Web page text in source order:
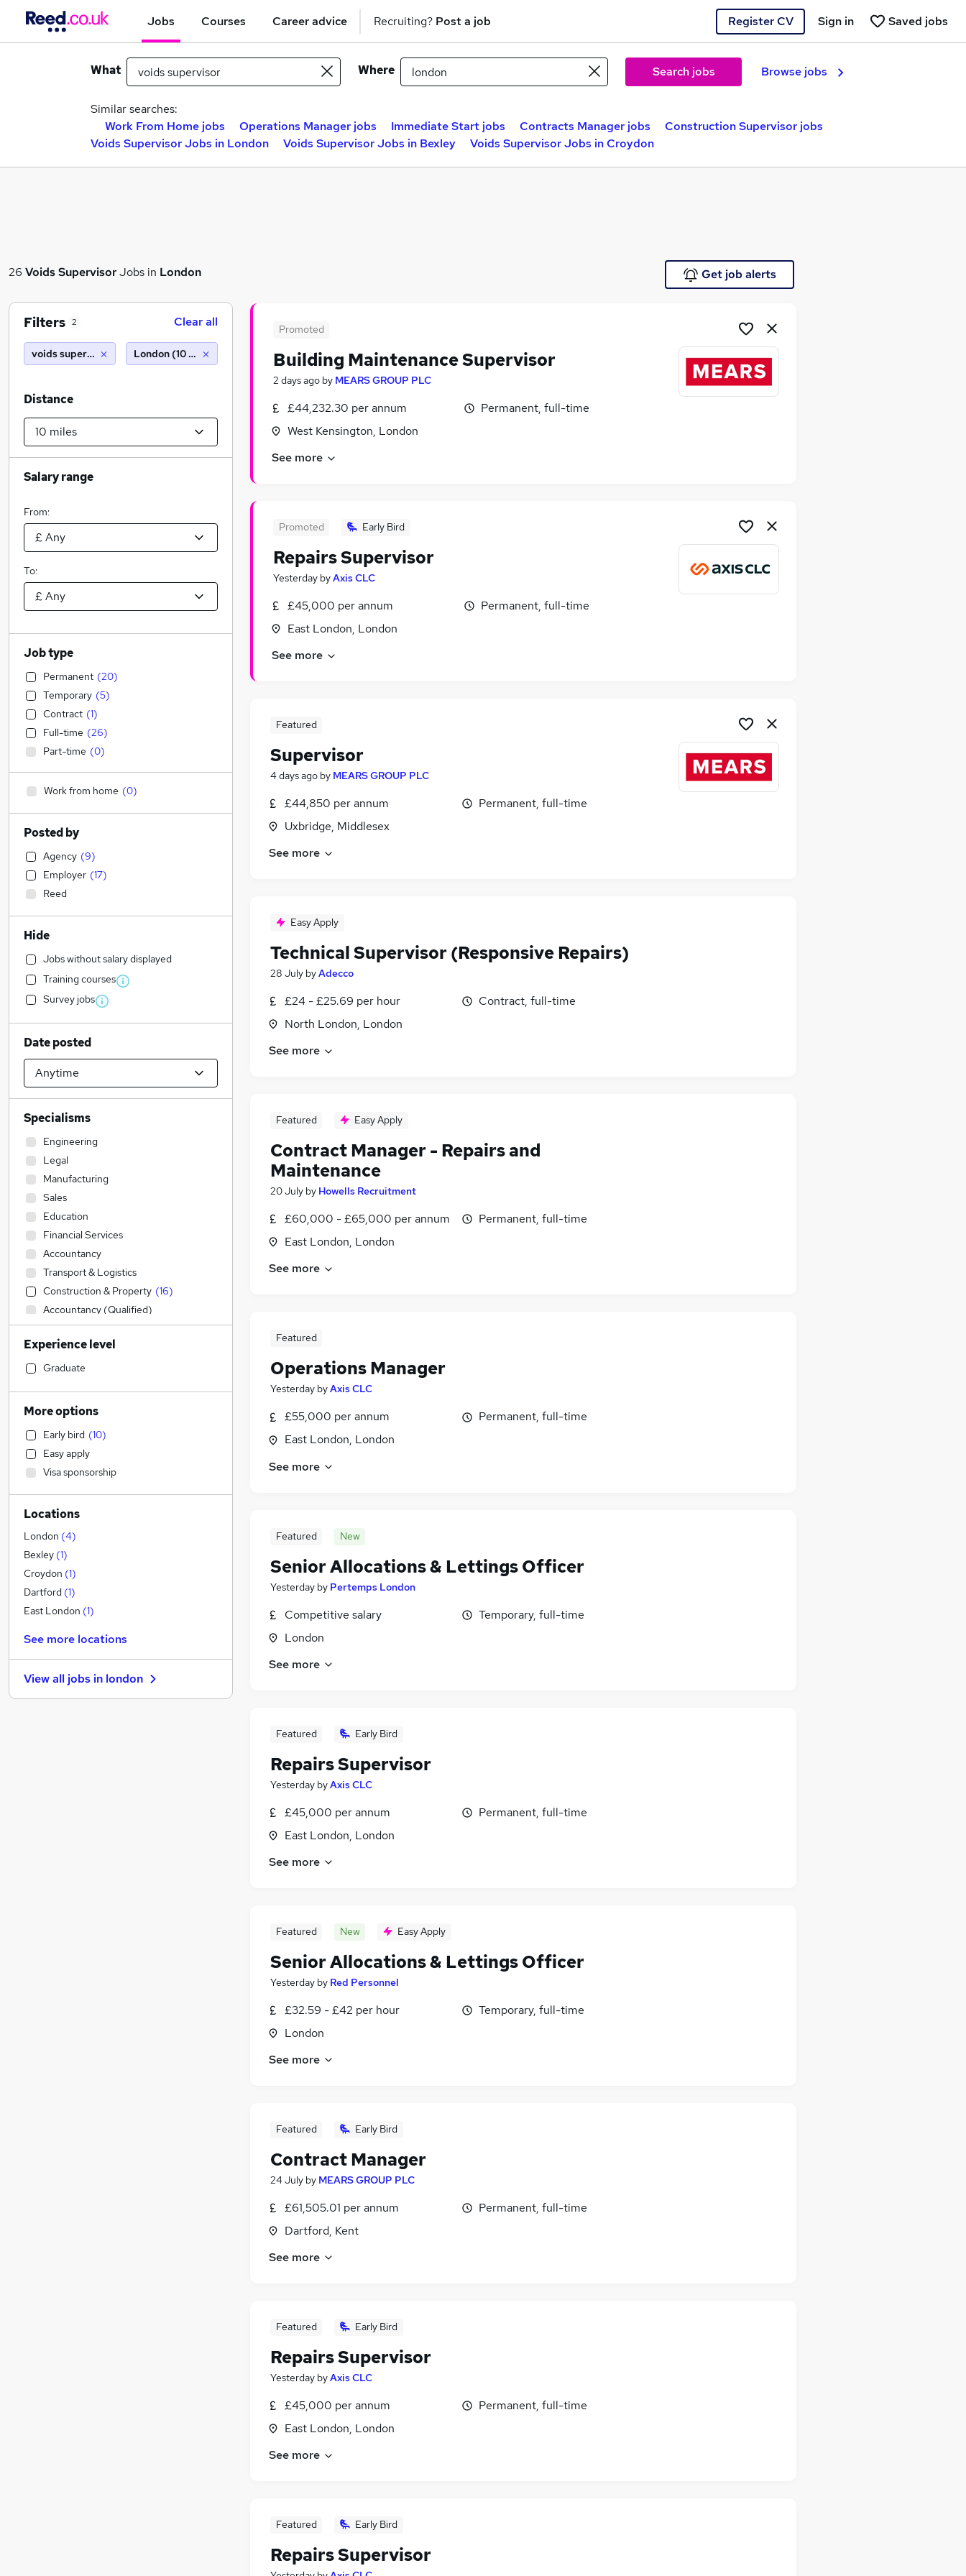
Jobs Courses Career advice Recruiting? Post a job Register CV Saved jobs
Sign in
What Where Search jobs Browse jobs
Similar searches:
Work From Home jobs
Operations Manager jobs Immediate Start jobs Contracts Manager jobs
Construction Supervisor jobs
Voids Supervisor Jobs in London
Voids Supervisor Jobs in Bexley Voids Supervisor Jobs in Croydon
26 Voids SupervisorJobs in London Get job alerts
Promoted
Building Maintenance Supervisor
2 days ago by MEARS GROUP PLC
£44,232.30 per annum
West Kensington, London
Permanent, full-time
See more
Promoted Early Bird
Repairs Supervisor
Yesterday byAxis CLC
£45,000 per annum
East London, London
Permanent, full-time
See more
Featured
Supervisor
4 days ago by MEARS GROUP PLC
£44,850 per annum
Uxbridge, Middlesex
Permanent, full-time
See more
Easy Apply
Technical Supervisor (Responsive Repairs)
28 July byAdecco
£24 - £25.69 per hour
North London, London
Contract, full-time
See more
Featured Easy Apply
Contract Manager - Repairs and
Maintenance
20 July by Howells Recruitment
£60,000 - £65,000 per annum
East London, London
Permanent, full-time
See more
Featured
Operations Manager
Yesterday byAxis CLC
£55,000 per annum
East London, London
Permanent, full-time
See more
Featured New
Senior Allocations & Lettings Officer
Yesterday by Pertemps London
Competitive salary
London
Temporary, full-time
See more
Featured Early Bird
Repairs Supervisor
Yesterday byAxis CLC
£45,000 per annum
East London, London
Permanent, full-time
See more
Featured New Easy Apply
Senior Allocations & Lettings Officer
Yesterday by Red Personnel
£32.59 - £42 per hour
London
Temporary, full-time
See more
Featured Early Bird
Contract Manager
24 July by MEARS GROUP PLC
£61,505.01 per annum
Dartford, Kent
Permanent, full-time
See more
Featured Early Bird
Repairs Supervisor
Yesterday byAxis CLC
£45,000 per annum
East London, London
Permanent, full-time
See more
Featured Early Bird
Repairs Supervisor
Filters 2 Clear all
voids supervisor London (10 miles)
Distance
Salary range
From:
To:
Job type
Permanent (20)
Temporary (5)
Contract (1)
Full-time (26)
Part-time (0)
Work from home (0)
Posted by
Agency (9)
Employer (17)
Reed
Hide
Jobs without salary displayed
Training courses
Survey jobs
Date posted
Specialisms
Engineering
Legal
Manufacturing
Sales
Education
Financial Services
Accountancy
Transport & Logistics
Construction & Property (16)
Accountancy (Qualified)
Retail
Social Care (6)
IT & Telecoms
Health & Medicine
Customer Service
Recruitment Consultancy
Human Resources
FMCG
General Insurance
Marketing & PR
Purchasing
Estate Agency
Other
Motoring & Automotive
Graduate Training & Internships
Energy
Hospitality & Catering
Charity & Voluntary (1)
Experience level
Graduate
More options
Early bird (10)
Easy apply
Visa sponsorship
Locations
London (4)
Bexley (1)
Croydon (1)
Dartford (1)
East London (1)
See more locations
View all jobs in london